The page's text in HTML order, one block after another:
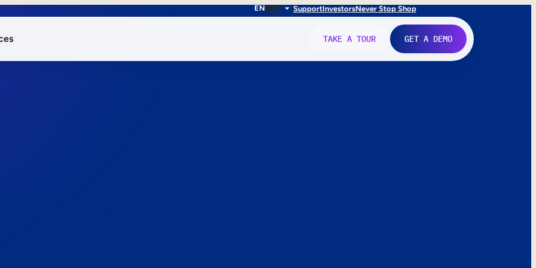
ENFRIT SupportInvestorsNever Stop Shop
TAKE A TOUR GET A DEMO